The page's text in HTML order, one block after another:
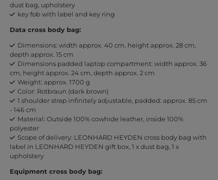
dust bag, upholstery
key fob with label and key ring
Data cross body bag:
Dimensions: width approx. 40 cm, height approx. 28 cm,
depth approx. 15 cm
Dimensions padded laptop compartment: width approx. 36
cm, height approx. 24 cm, depth approx. 2 cm
Weight: approx. 1700 g
Color: Rotbraun (dark brown)
1 shoulder strap infinitely adjustable, padded: approx. 85 cm
- 146 cm
Material: Outside 100% cowhide leather, inside 100%
polyester
Scope of delivery: LEONHARD HEYDEN cross body bag with
label in LEONHARD HEYDEN gift box, 1 x dust bag, 1 x
upholstery
Equipment cross body bag: